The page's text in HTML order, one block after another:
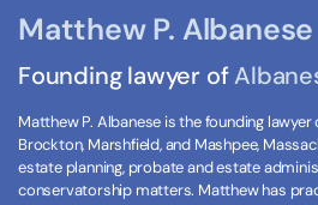
Matthew P. Albanese
Founding lawyer of
Matthew P. Albanese is the founding lawyer
Brockton, Marshfield, and Mashpee,
estate planning, probate and estate
conservatorship matters. Matthew has